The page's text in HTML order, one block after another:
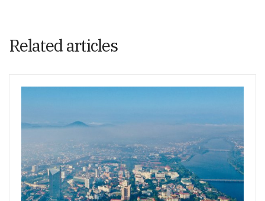
Related articles